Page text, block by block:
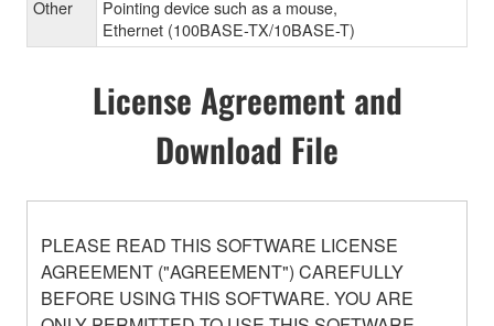
Other
Pointing device such as a mouse,
Ethernet (100BASE-TX/10BASE-T)
License Agreement and
Download File
PLEASE READ THIS SOFTWARE LICENSE
AGREEMENT ("AGREEMENT") CAREFULLY
BEFORE USING THIS SOFTWARE. YOU ARE